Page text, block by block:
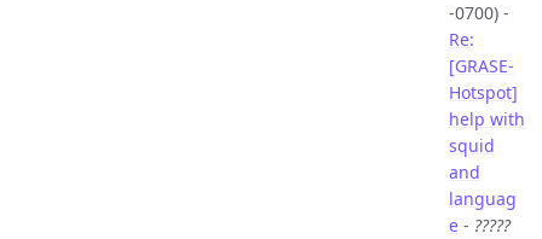
-0700) -
Re:
[GRASE-
Hotspot]
help with
squid
and
languag
e - ?????